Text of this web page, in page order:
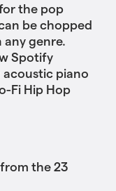
the pop
be chopped
genre.
Spotify
piano
Fi Hip Hop
the 23